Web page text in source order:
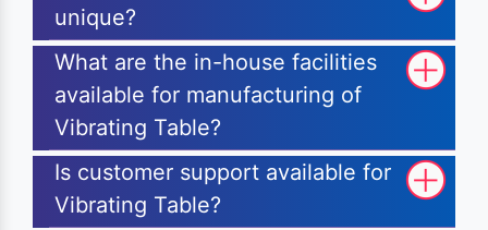
unique?
What are the in-house facilities
available for manufacturing of
Vibrating Table?
Is customer support available for
Vibrating Table?